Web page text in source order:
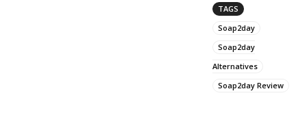
TAGS
Soap2day
Soap2day
Alternatives
Soap2day Review